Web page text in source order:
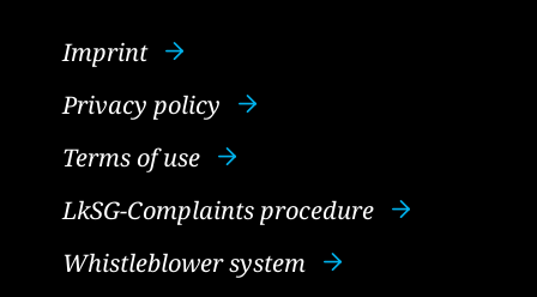
Imprint
Privacy policy
Terms of use
LkSG-Complaints procedure
Whistleblower system